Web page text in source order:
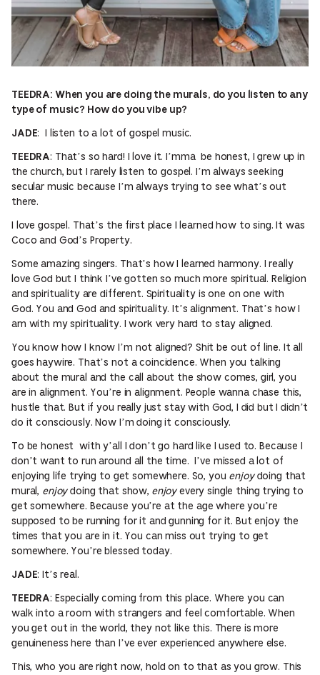
TEEDRA: When you are doing the murals, do you listen to any
type of music? How do you vibe up?
JADE: I listen to a lot of gospel music.
TEEDRA: That’s so hard! I love it. I’mma be honest, I grew up in
the church, but I rarely listen to gospel. I’m always seeking
secular music because I’m always trying to see what’s out
there.
I love gospel. That’s the first place I learned how to sing. It was
Coco and God’s Property.
Some amazing singers. That’s how I learned harmony. I really
love God but I think I’ve gotten so much more spiritual. Religion
and spirituality are different. Spirituality is one on one with
God. You and God and spirituality. It’s alignment. That’s how I
am with my spirituality. I work very hard to stay aligned.
You know how I know I’m not aligned? Shit be out of line. It all
goes haywire. That’s not a coincidence. When you talking
about the mural and the call about the show comes, girl, you
are in alignment. You’re in alignment. People wanna chase this,
hustle that. But if you really just stay with God, I did but I didn’t
do it consciously. Now I’m doing it consciously.
To be honest with y’all I don’t go hard like I used to. Because I
don’t want to run around all the time. I’ve missed a lot of
enjoying life trying to get somewhere. So, you enjoydoing that
mural, enjoydoing that show, enjoyevery single thing trying to
get somewhere. Because you’re at the age where you’re
supposed to be running for it and gunning for it. But enjoy the
times that you are in it. You can miss out trying to get
somewhere. You’re blessed today.
JADE: It’s real.
TEEDRA: Especially coming from this place. Where you can
walk into a room with strangers and feel comfortable. When
you get out in the world, they not like this. There is more
genuineness here than I’ve ever experienced anywhere else.
This, who you are right now, hold on to that as you grow. This